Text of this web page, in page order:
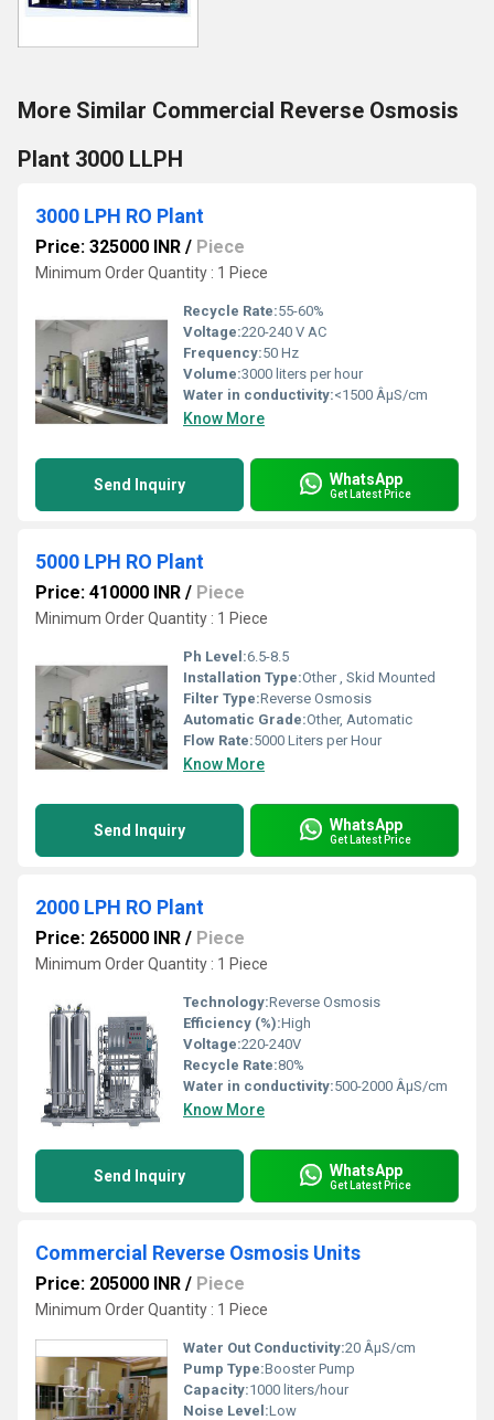
More Similar Commercial Reverse Osmosis
Plant 3000 LLPH
3000 LPH RO Plant
Price: 325000 INR / Piece
Minimum Order Quantity : 1 Piece
Recycle Rate:55-60%
Voltage:220-240 V AC
Frequency:50 Hz
Volume:3000 liters per hour
Water in conductivity:<1500 ÂµS/cm
Know More
Send Inquiry WhatsApp
Get Latest Price
5000 LPH RO Plant
Price: 410000 INR / Piece
Minimum Order Quantity : 1 Piece
Ph Level:6.5-8.5
Installation Type:Other , Skid Mounted
Filter Type:Reverse Osmosis
Automatic Grade:Other, Automatic
Flow Rate:5000 Liters per Hour
Know More
Send Inquiry WhatsApp
Get Latest Price
2000 LPH RO Plant
Price: 265000 INR / Piece
Minimum Order Quantity : 1 Piece
Technology:Reverse Osmosis
Efficiency (%):High
Voltage:220-240V
Recycle Rate:80%
Water in conductivity:500-2000 ÂµS/cm
Know More
Send Inquiry WhatsApp
Get Latest Price
Commercial Reverse Osmosis Units
Price: 205000 INR / Piece
Minimum Order Quantity : 1 Piece
Water Out Conductivity:20 ÂµS/cm
Pump Type:Booster Pump
Capacity:1000 liters/hour
Noise Level:Low